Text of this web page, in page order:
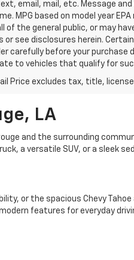
email, mail, etc. Message
MPG based on model year
of the general public, or may
or see disclosures herein.
carefully before your
to vehicles that qualify for
Price excludes tax, title,
LA
and the surrounding
a versatile SUV, or a sleek
or the spacious Chevy
features for everyday